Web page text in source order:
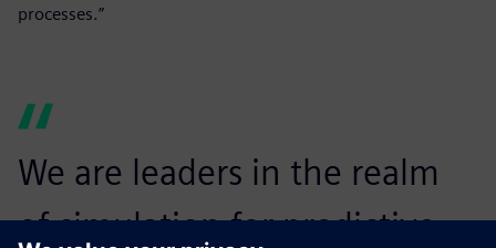
processes.”
We are leaders in the realm
of simulation for predictive